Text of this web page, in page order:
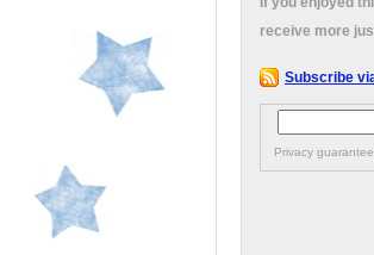
receive more
Subscribe
Privacy